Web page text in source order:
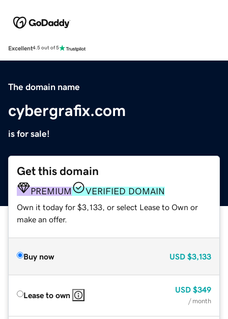
Excellent4.5 out of 5
The domain name
cybergrafix.com
is for sale!
Get this domain
PREMIUM VERIFIED DOMAIN
Own it today for $3,133, or select Lease to Own or
make an offer.
Buy now USD $3,133
Lease to own
USD $349
/ month